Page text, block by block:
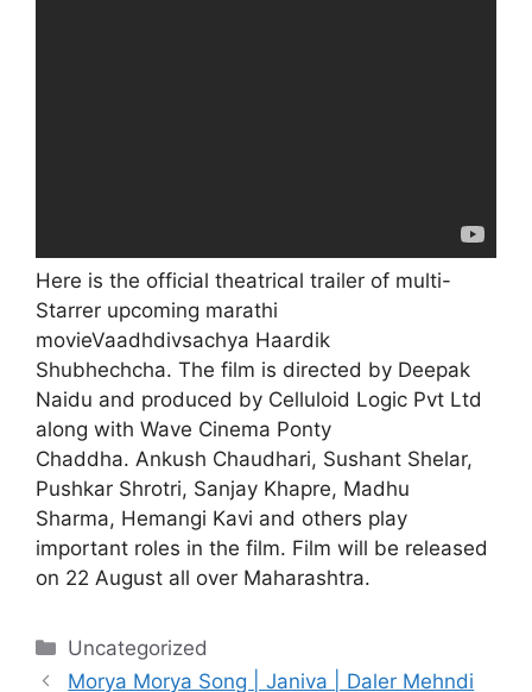
Here is the official theatrical trailer of multi-
Starrer upcoming marathi
movieVaadhdivsachya Haardik
Shubhechcha. The film is directed by Deepak
Naidu and produced by Celluloid Logic Pvt Ltd
along with Wave Cinema Ponty
Chaddha. Ankush Chaudhari, Sushant Shelar,
Pushkar Shrotri, Sanjay Khapre, Madhu
Sharma, Hemangi Kavi and others play
important roles in the film. Film will be released
on 22 August all over Maharashtra.
Categories
Uncategorized
Morya Morya Song | Janiva | Daler Mehndi